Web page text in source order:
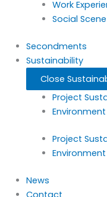
Work
Social Scene
Secondments
Sustainability
Close
Project
Project
News
Contact